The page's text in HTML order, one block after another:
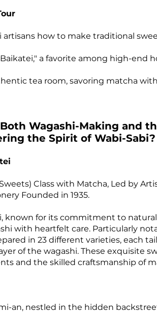
artisans how to make traditional
a favorite among high-end
tea room, savoring matcha
Wagashi-Making and
the Spirit of Wabi-Sabi?
Class with Matcha, Led by
Founded in 1935.
known for its commitment to
with heartfelt care. Particularly
in 23 different varieties, each
of the wagashi. These exquisite
and the skilled craftsmanship of
an, nestled in the hidden